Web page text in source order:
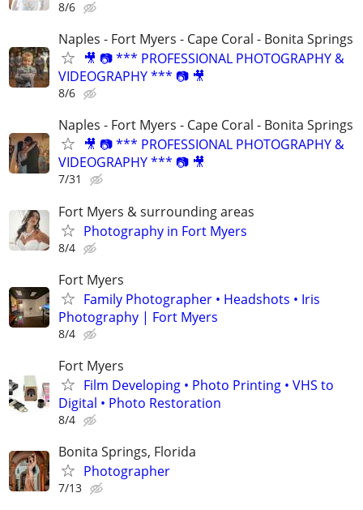
8/6
Naples - Fort Myers - Cape Coral - Bonita Springs
🎥 📷 *** PROFESSIONAL PHOTOGRAPHY &
VIDEOGRAPHY *** 📷 🎥
8/6
Naples - Fort Myers - Cape Coral - Bonita Springs
🎥 📷 *** PROFESSIONAL PHOTOGRAPHY &
VIDEOGRAPHY *** 📷 🎥
7/31
Fort Myers & surrounding areas
Photography in Fort Myers
8/4
Fort Myers
Family Photographer • Headshots • Iris
Photography | Fort Myers
8/4
Fort Myers
Film Developing • Photo Printing • VHS to
Digital • Photo Restoration
8/4
Bonita Springs, Florida
Photographer
7/13